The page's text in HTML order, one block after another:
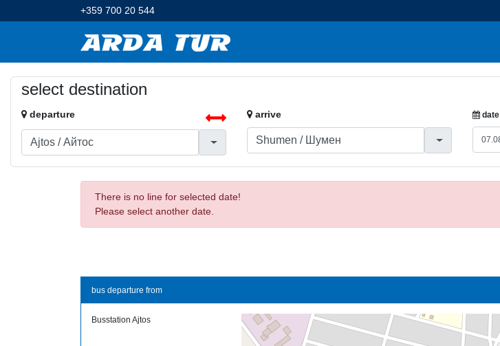
+359 700 20 544
select destination
departure arrive date
There is no line for selected date!
Please select another date.
bus departure from
Busstation Ajtos